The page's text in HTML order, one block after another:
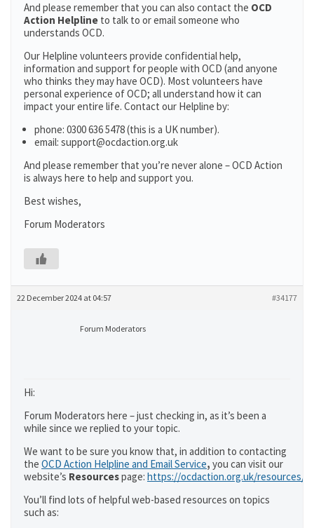
And please remember that you can also contact the OCD
Action Helpline to talk to or email someone who
understands OCD.
Our Helpline volunteers provide confidential help,
information and support for people with OCD (and anyone
who thinks they may have OCD). Most volunteers have
personal experience of OCD; all understand how it can
impact your entire life. Contact our Helpline by:
phone: 0300 636 5478 (this is a UK number).
email: support@ocdaction.org.uk
And please remember that you’re never alone – OCD Action
is always here to help and support you.
Best wishes,
Forum Moderators
22 December 2024 at 04:57 #34177
Forum Moderators
Hi:
Forum Moderators here – just checking in, as it’s been a
while since we replied to your topic.
We want to be sure you know that, in addition to contacting
the OCD Action Helpline and Email Service, you can visit our
website’s Resourcespage: https://ocdaction.org.uk/resources/
You’ll find lots of helpful web-based resources on topics
such as: